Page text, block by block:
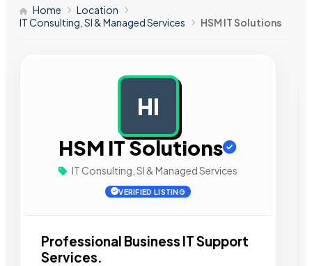
Home
Location
IT Consulting, SI & Managed Services
HSM IT Solutions
HI
HSM IT Solutions
IT Consulting, SI & Managed Services
VERIFIED LISTING
Professional Business IT Support
Services.